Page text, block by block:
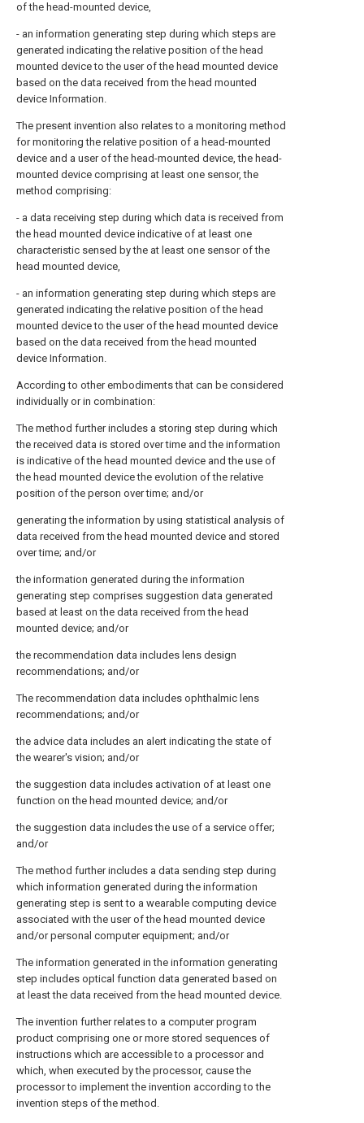
of the head-mounted device,
- an information generating step during which steps are
generated indicating the relative position of the head
mounted device to the user of the head mounted device
based on the data received from the head mounted
device Information.
The present invention also relates to a monitoring method
for monitoring the relative position of a head-mounted
device and a user of the head-mounted device, the head-
mounted device comprising at least one sensor, the
method comprising:
- a data receiving step during which data is received from
the head mounted device indicative of at least one
characteristic sensed by the at least one sensor of the
head mounted device,
- an information generating step during which steps are
generated indicating the relative position of the head
mounted device to the user of the head mounted device
based on the data received from the head mounted
device Information.
According to other embodiments that can be considered
individually or in combination:
The method further includes a storing step during which
the received data is stored over time and the information
is indicative of the head mounted device and the use of
the head mounted device the evolution of the relative
position of the person over time; and/or
generating the information by using statistical analysis of
data received from the head mounted device and stored
over time; and/or
the information generated during the information
generating step comprises suggestion data generated
based at least on the data received from the head
mounted device; and/or
the recommendation data includes lens design
recommendations; and/or
The recommendation data includes ophthalmic lens
recommendations; and/or
the advice data includes an alert indicating the state of
the wearer's vision; and/or
the suggestion data includes activation of at least one
function on the head mounted device; and/or
the suggestion data includes the use of a service offer;
and/or
The method further includes a data sending step during
which information generated during the information
generating step is sent to a wearable computing device
associated with the user of the head mounted device
and/or personal computer equipment; and/or
The information generated in the information generating
step includes optical function data generated based on
at least the data received from the head mounted device.
The invention further relates to a computer program
product comprising one or more stored sequences of
instructions which are accessible to a processor and
which, when executed by the processor, cause the
processor to implement the invention according to the
invention steps of the method.